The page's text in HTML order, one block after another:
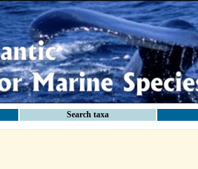
Search taxa